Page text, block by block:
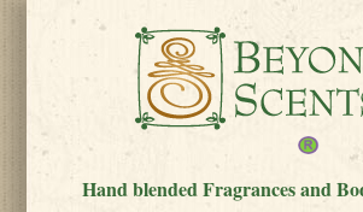
Hand blended Fragrances and